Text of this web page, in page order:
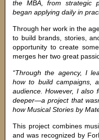
the MBA, from strategic
began applying daily in
Through her work in the
to build brands, stories,
opportunity to create
merges her two great
“Through the agency, I
how to build campaigns,
audience. However, I also
deeper—a project that
how Musical Stories by
This project combines
and was recognized by